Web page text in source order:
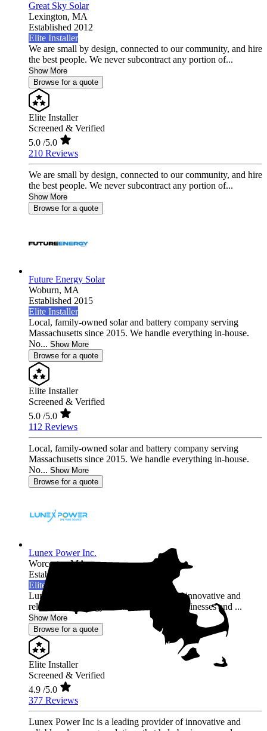
Great Sky Solar
Lexington, MA
Established 2012
Elite Installer
We are small by design, connected to our community, and hire
the best people. We never subcontract any portion of...
Show More
Browse for a quote
Elite Installer
Screened & Verified
5.0 /5.0
210 Reviews
We are small by design, connected to our community, and hire
the best people. We never subcontract any portion of...
Show More
Browse for a quote
Future Energy Solar
Woburn, MA
Established 2015
Elite Installer
Local, family-owned solar and battery company serving
Massachusetts since 2015. We handle everything in-house.
No... Show More
Browse for a quote
Elite Installer
Screened & Verified
5.0 /5.0
112 Reviews
Local, family-owned solar and battery company serving
Massachusetts since 2015. We handle everything in-house.
No... Show More
Browse for a quote
Lunex Power Inc.
Worcester,MA
Established 2020
Elite Installer
Lunex Power Inc is a leading provider of innovative and
reliable solar energy solutions that help businesses and ...
Show More
Browse for a quote
Elite Installer
Screened & Verified
4.9 /5.0
377 Reviews
Lunex Power Inc is a leading provider of innovative and